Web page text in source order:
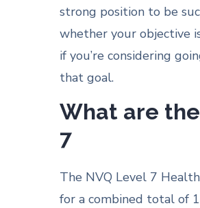
strong position to be
whether your objective
if you’re considering
that goal.
What are
7
The NVQ Level 7
for a combined total of